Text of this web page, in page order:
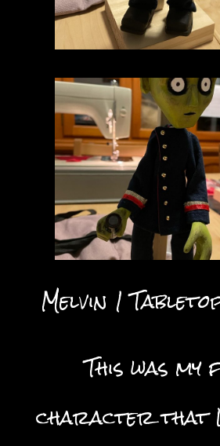
Melvin 1
This was
character that